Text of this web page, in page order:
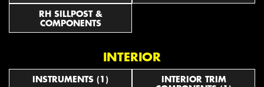
RH SILLPOST &
COMPONENTS
INTERIOR
INSTRUMENTS (1)
INTERIOR TRIM